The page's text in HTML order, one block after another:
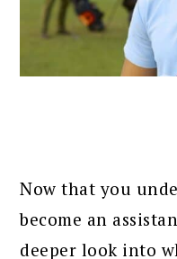
Now that you
become an
deeper look into